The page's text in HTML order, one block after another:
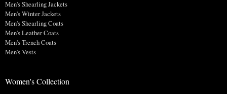
Men's Shearling Jackets
Men's Winter Jackets
Men's Shearling Coats
Men's Leather Coats
Men's Trench Coats
Men's Vests
Women's Collection